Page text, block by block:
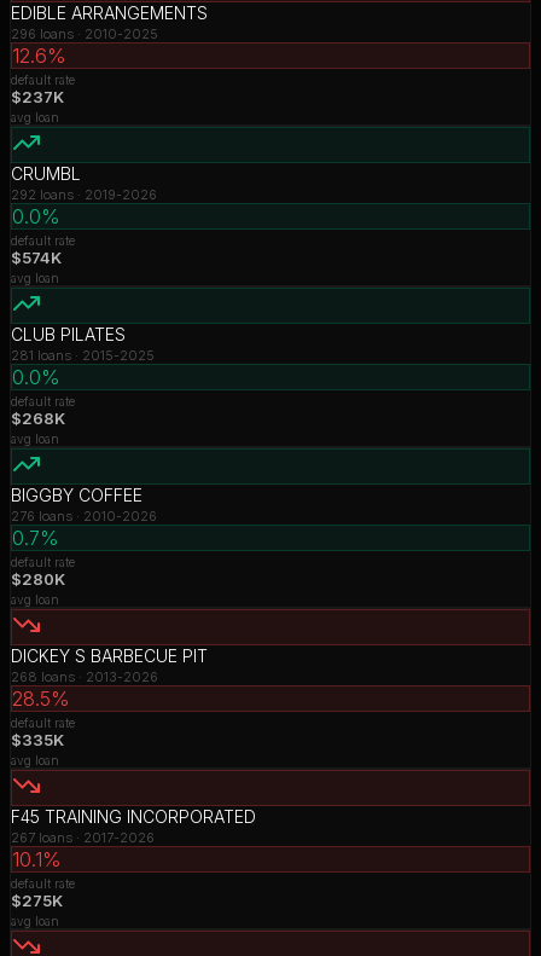
EDIBLE ARRANGEMENTS
296 loans · 2010-2025
12.6%
default rate
$237K
avg loan
CRUMBL
292 loans · 2019-2026
0.0%
default rate
$574K
avg loan
CLUB PILATES
281 loans · 2015-2025
0.0%
default rate
$268K
avg loan
BIGGBY COFFEE
276 loans · 2010-2026
0.7%
default rate
$280K
avg loan
DICKEY S BARBECUE PIT
268 loans · 2013-2026
28.5%
default rate
$335K
avg loan
F45 TRAINING INCORPORATED
267 loans · 2017-2026
10.1%
default rate
$275K
avg loan